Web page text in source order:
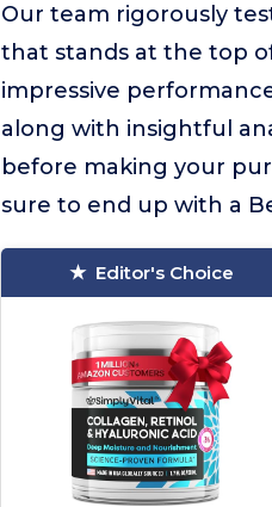
Our team rigorously
that stands at the top
impressive
along with insightful
before making your
sure to end up with a
Editor's Choice